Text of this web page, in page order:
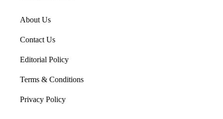
About Us
Contact Us
Editorial Policy
Terms & Conditions
Privacy Policy